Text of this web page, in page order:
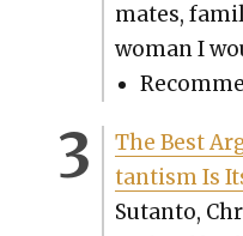
mates,
woman I
The Best
tantism Is
Sutan­to,